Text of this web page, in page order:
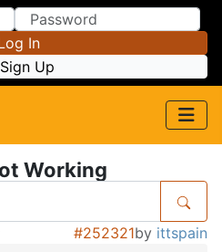
In
Sign Up
Working
#252321by ittspain